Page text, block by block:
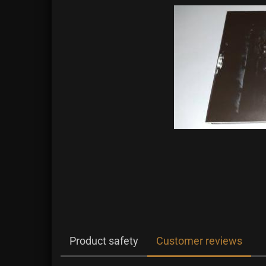
Product safety Customer reviews